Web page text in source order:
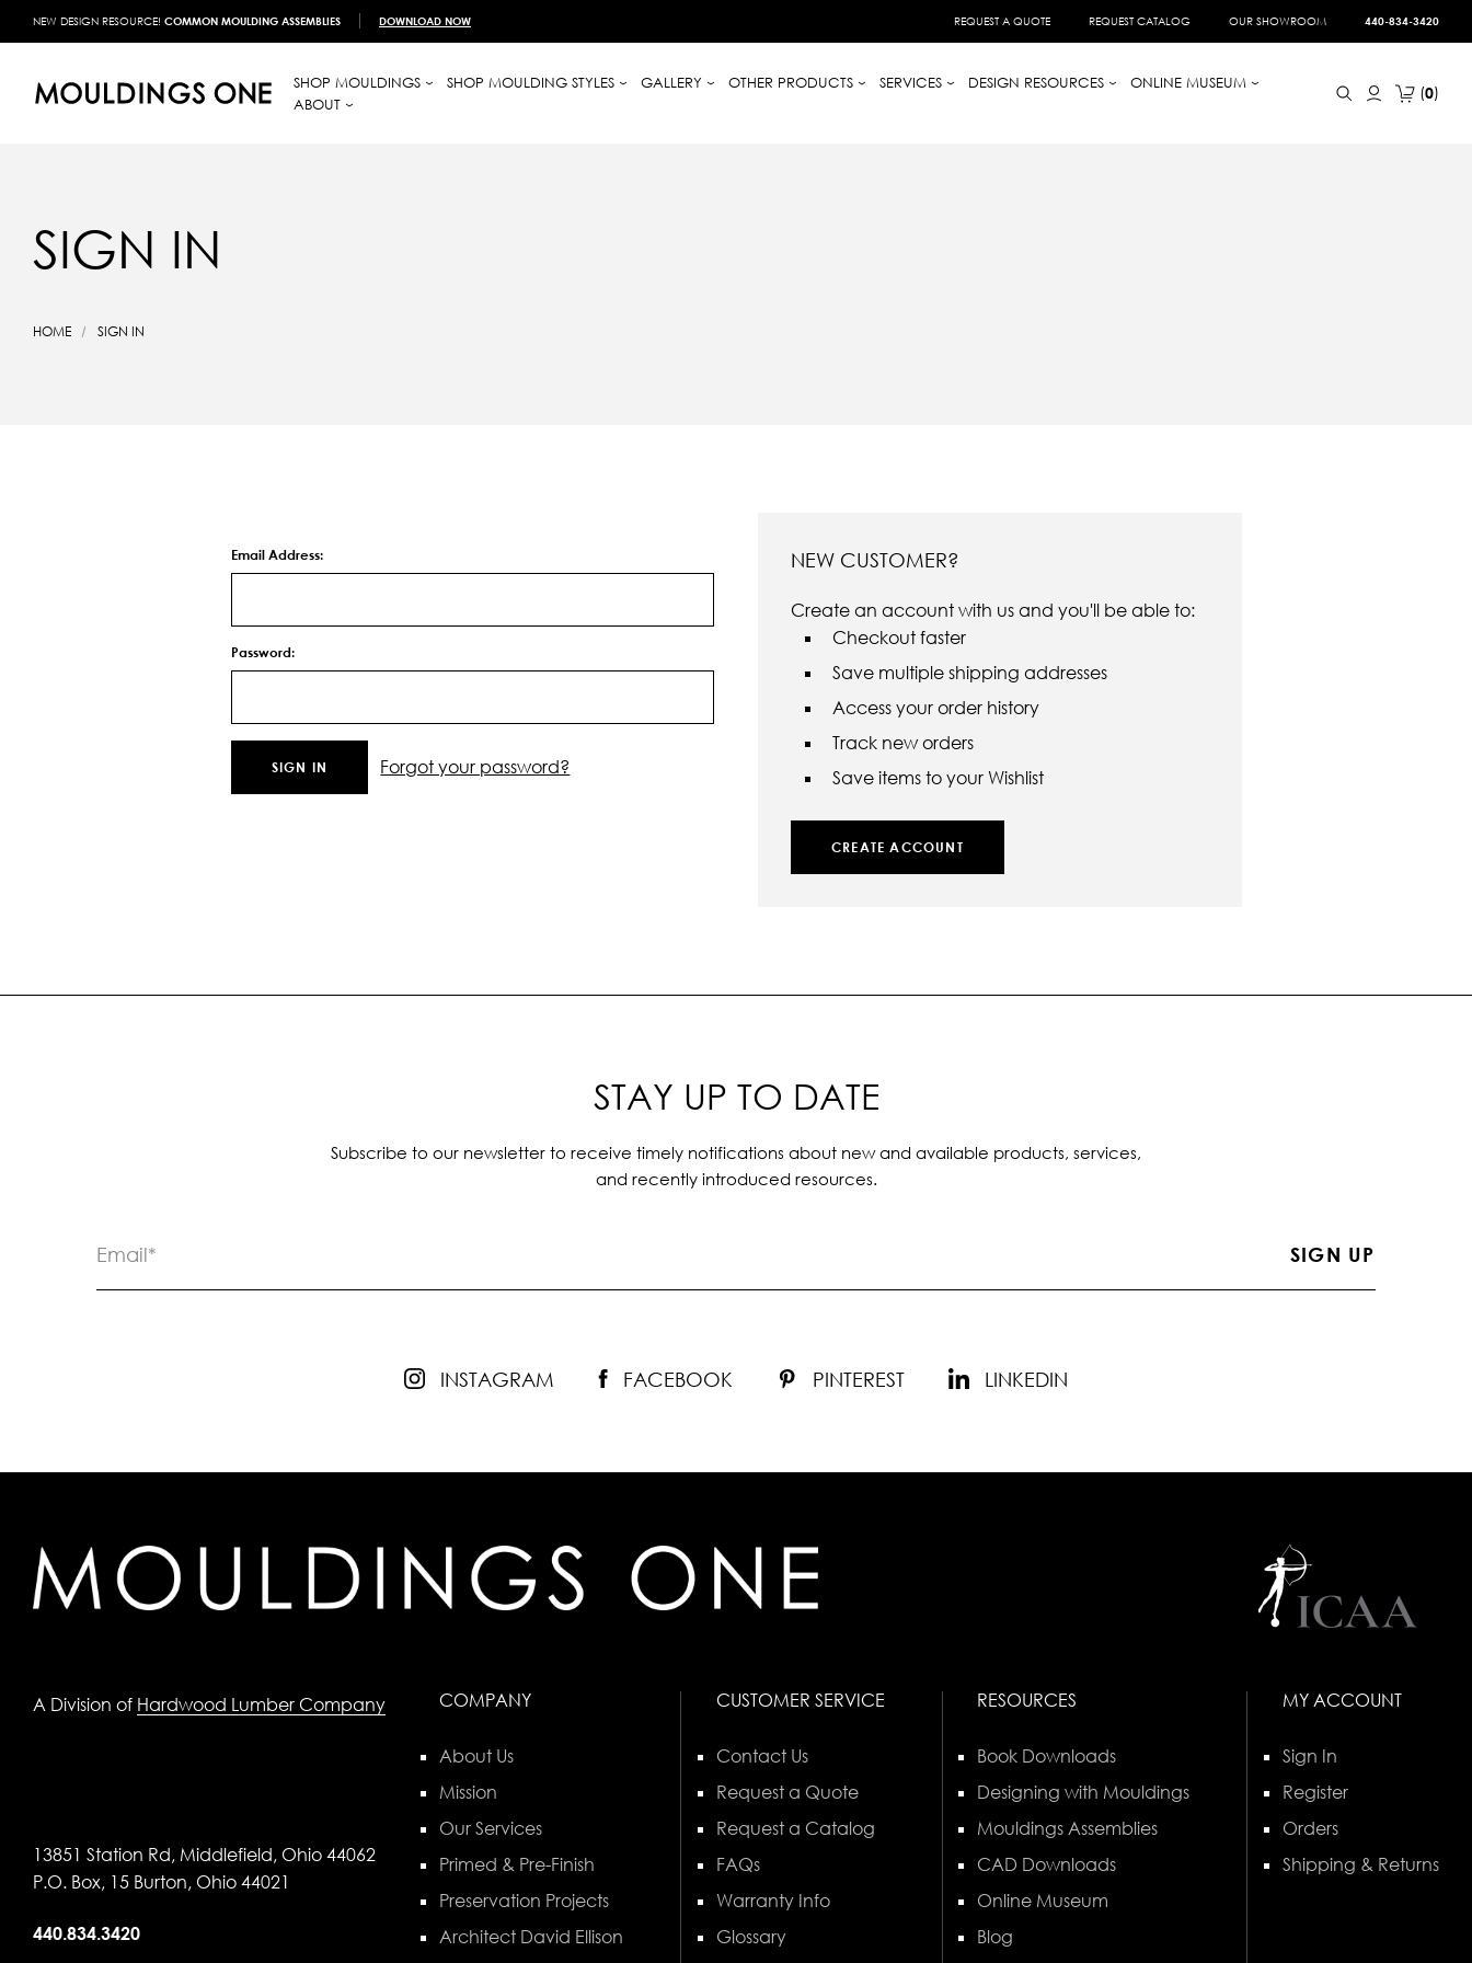
NEW DESIGN RESOURCE! COMMON MOULDING ASSEMBLIES DOWNLOAD NOW REQUEST A QUOTE REQUEST CATALOG OUR SHOWROOM 440-834-3420
SHOP MOULDINGS SHOP MOULDING STYLES GALLERY OTHER PRODUCTS SERVICES DESIGN RESOURCES
ONLINE MUSEUM
ABOUT
0
SIGN IN
HOME SIGN IN
Email Address:
Password:
Forgot your password?
NEW CUSTOMER?
Create an account with us and you'll be able to:
Checkout faster
Save multiple shipping addresses
Access your order history
Track new orders
Save items to your Wishlist
CREATE ACCOUNT
STAY UP TO DATE
Subscribe to our newsletter to receive timely notifications about new and available products, services,
and recently introduced resources.
INSTAGRAM FACEBOOK PINTEREST LINKEDIN
A Division of Hardwood Lumber Company
13851 Station Rd, Middlefield, Ohio 44062
P.O. Box, 15 Burton, Ohio 44021
440.834.3420
COMPANY
About Us
Mission
Our Services
Primed & Pre-Finish
Preservation Projects
Architect David Ellison
CUSTOMER SERVICE
Contact Us
Request a Quote
Request a Catalog
FAQs
Warranty Info
Glossary
RESOURCES
Book Downloads
Designing with Mouldings
Mouldings Assemblies
CAD Downloads
Online Museum
Blog
MY ACCOUNT
Sign In
Register
Orders
Shipping & Returns